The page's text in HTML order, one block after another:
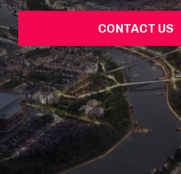
CONTACT US